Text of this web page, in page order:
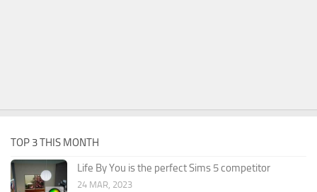
TOP 3 THIS MONTH
Life By You is the perfect Sims 5 competitor
24 MAR, 2023